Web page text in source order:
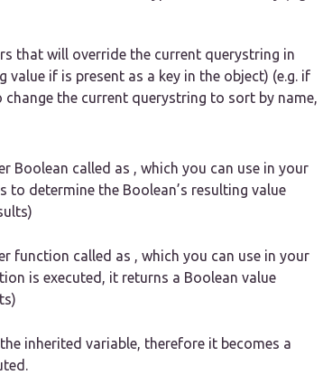
that will override the current querystring in
if is present as a key in the object) (e.g. if
the current querystring to sort by name,
Boolean called as , which you can use in your
to determine the Boolean’s resulting value
function called as , which you can use in your
is executed, it returns a Boolean value
inherited variable, therefore it becomes a